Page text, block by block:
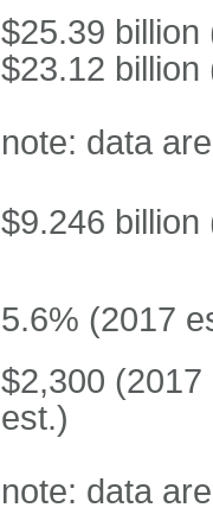
$25.39 billion
$23.12 billion
note: data
$9.246 billion
5.6% (2017
$2,300
est.)
note: data